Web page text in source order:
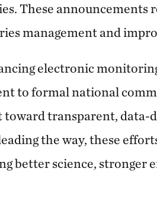
These announcements
management and
electronic
to formal national
toward transparent, data-
the way, these
better science, stronger